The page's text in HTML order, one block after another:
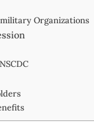
Organizations